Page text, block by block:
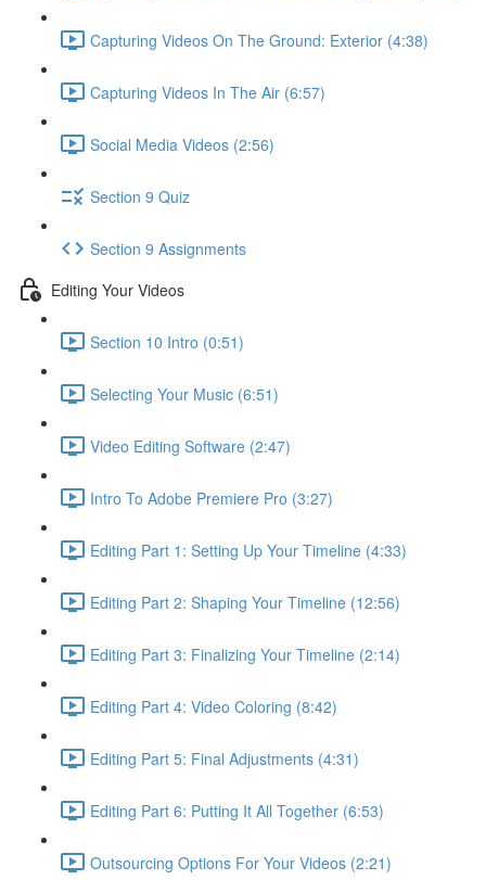
Capturing Videos On The Ground: Exterior (4:38)
Capturing Videos In The Air (6:57)
Social Media Videos (2:56)
Section 9 Quiz
Section 9 Assignments
Editing Your Videos
Section 10 Intro (0:51)
Selecting Your Music (6:51)
Video Editing Software (2:47)
Intro To Adobe Premiere Pro (3:27)
Editing Part 1: Setting Up Your Timeline (4:33)
Editing Part 2: Shaping Your Timeline (12:56)
Editing Part 3: Finalizing Your Timeline (2:14)
Editing Part 4: Video Coloring (8:42)
Editing Part 5: Final Adjustments (4:31)
Editing Part 6: Putting It All Together (6:53)
Outsourcing Options For Your Videos (2:21)